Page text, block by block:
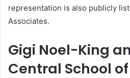
representation is also publicly
Associates.
Gigi Noel-King
Central School